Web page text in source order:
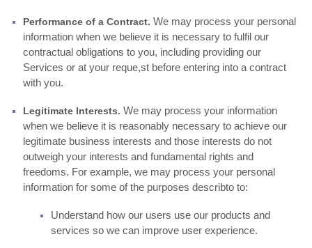
Performance of a Contract. We may process your personal
information when we believe it is necessary to fulfil our
contractual obligations to you, including providing our
Services or at your reque,st before entering into a contract
with you.
Legitimate Interests. We may process your information
when we believe it is reasonably necessary to achieve our
legitimate business interests and those interests do not
outweigh your interests and fundamental rights and
freedoms. For example, we may process your personal
information for some of the purposes describto to:
Understand how our users use our products and
services so we can improve user experience.